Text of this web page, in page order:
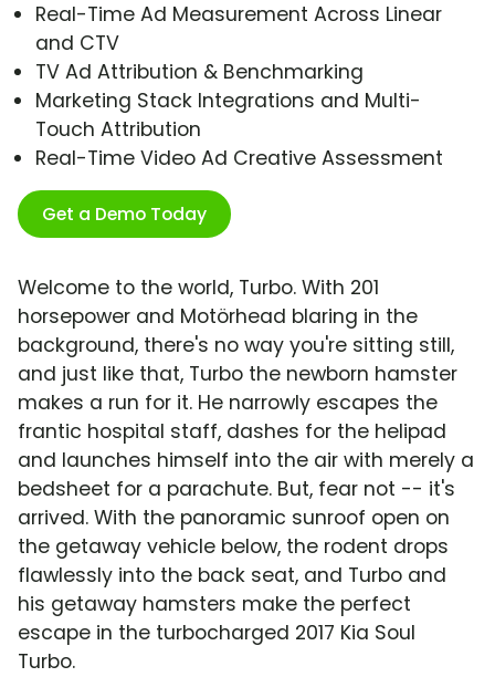
Real-Time Ad Measurement Across Linear
and CTV
TV Ad Attribution & Benchmarking
Marketing Stack Integrations and Multi-
Touch Attribution
Real-Time Video Ad Creative Assessment
Get a Demo Today
Welcome to the world, Turbo. With 201
horsepower and Motörhead blaring in the
background, there's no way you're sitting still,
and just like that, Turbo the newborn hamster
makes a run for it. He narrowly escapes the
frantic hospital staff, dashes for the helipad
and launches himself into the air with merely a
bedsheet for a parachute. But, fear not -- it's
arrived. With the panoramic sunroof open on
the getaway vehicle below, the rodent drops
flawlessly into the back seat, and Turbo and
his getaway hamsters make the perfect
escape in the turbocharged 2017 Kia Soul
Turbo.